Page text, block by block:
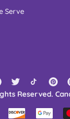
Serve
Reserved.